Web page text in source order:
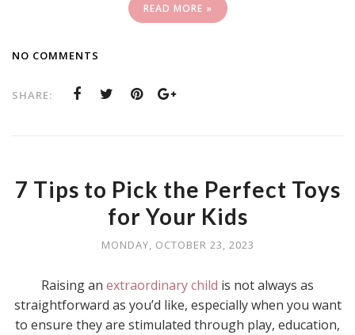
READ MORE »
NO COMMENTS
SHARE:
7 Tips to Pick the Perfect Toys
for Your Kids
MONDAY, OCTOBER 23, 2023
Raising an extraordinary child is not always as
straightforward as you’d like, especially when you want
to ensure they are stimulated through play, education,